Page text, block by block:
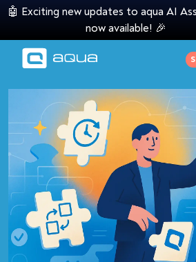
🤖 Exciting new updates to aqua AI
now available! 🎉